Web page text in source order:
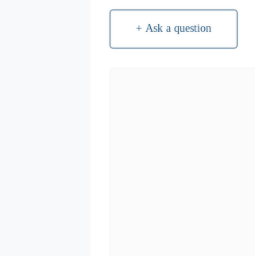
+ Ask a question